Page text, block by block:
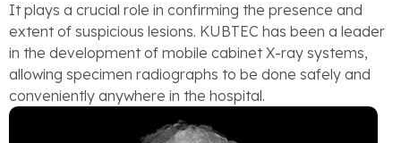
It plays a crucial role in confirming the presence and
extent of suspicious lesions. KUBTEC has been a leader
in the development of mobile cabinet X-ray systems,
allowing specimen radiographs to be done safely and
conveniently anywhere in the hospital.